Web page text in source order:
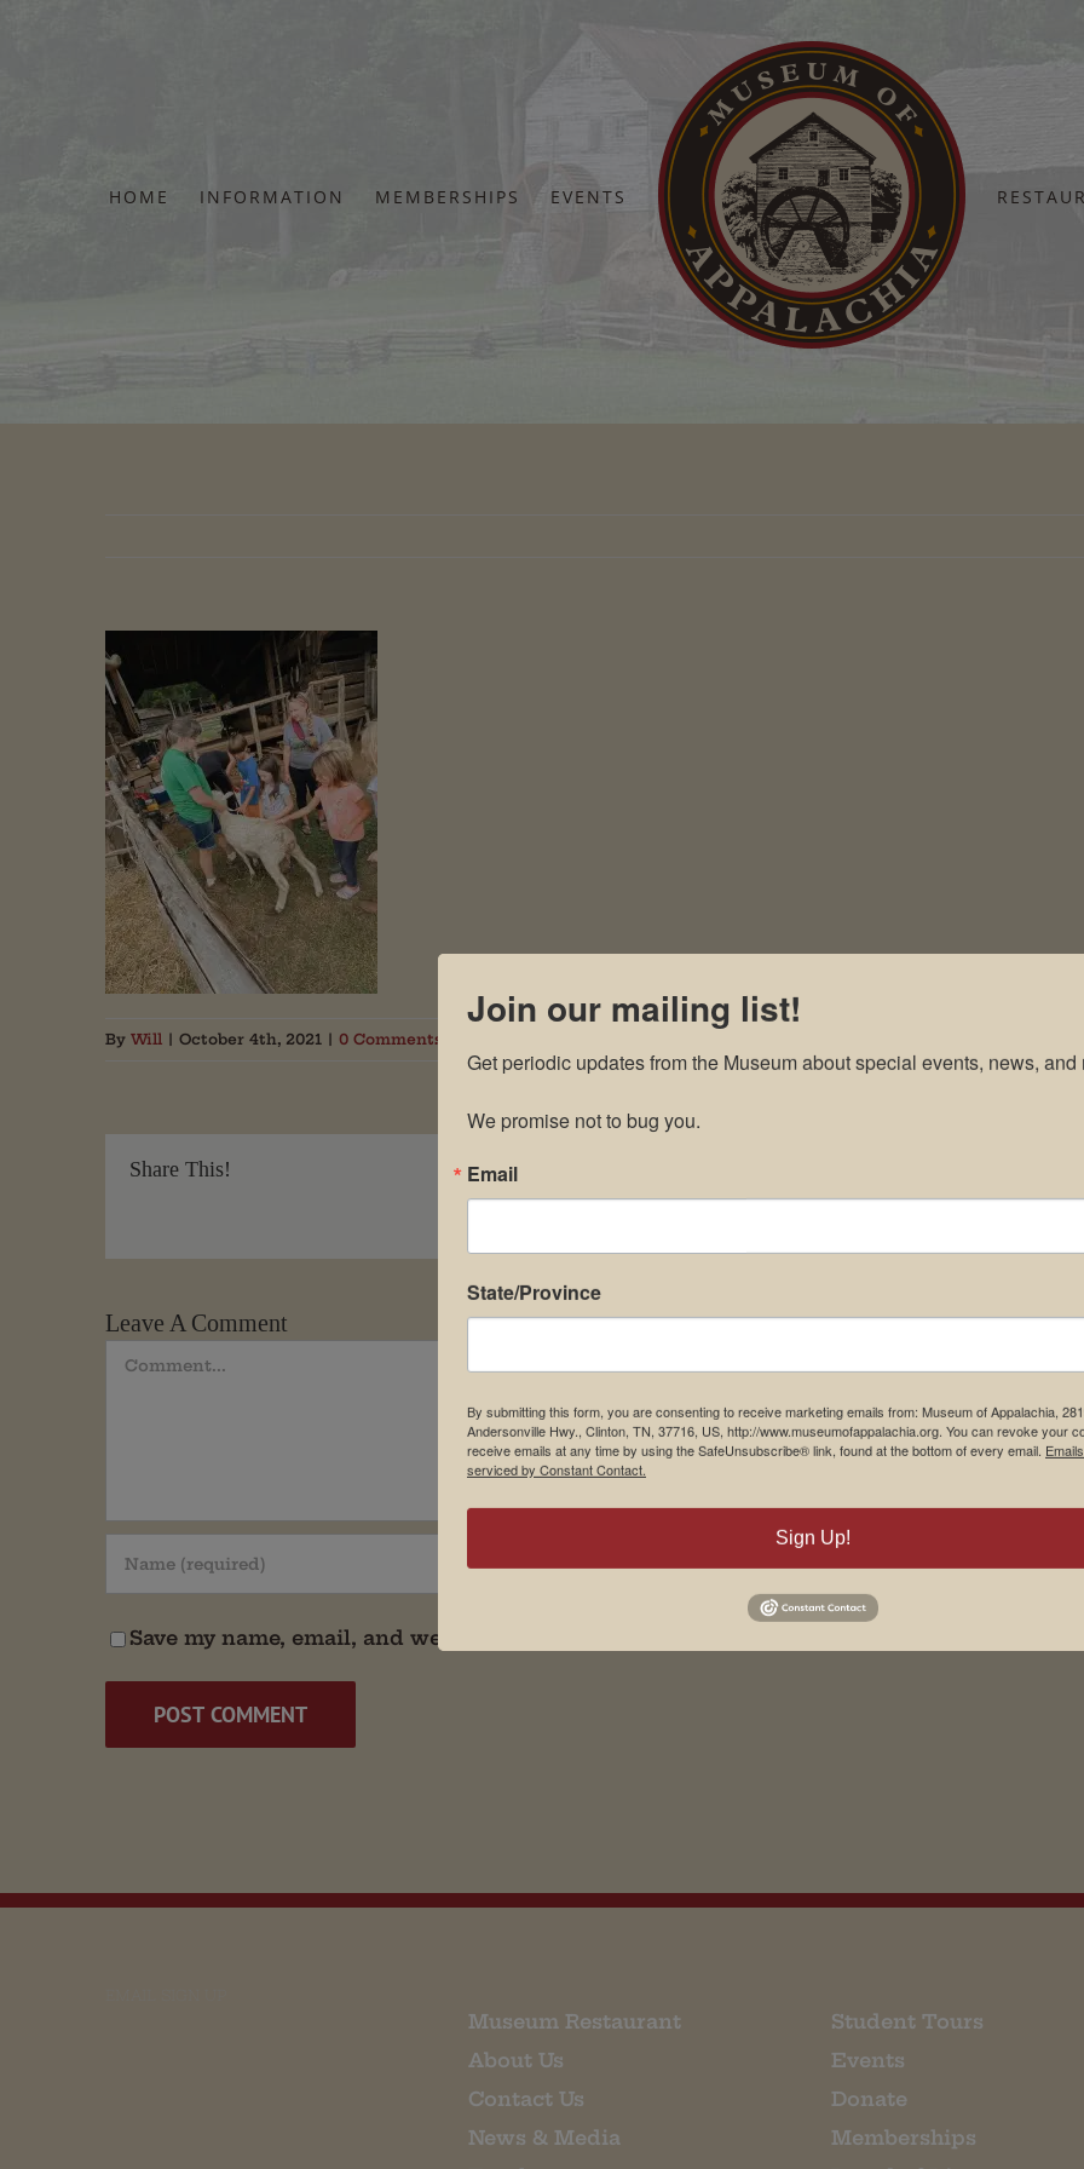
HOME INFORMATION MEMBERSHIPS EVENTS
Home Fall Heritage 9
By Will | October 4th, 2021 | 0 Comments
Share This!
Leave A Comment
Comment
Save my name, email, and website in this browser for the next time I comment.
Museum Restaurant
About Us
Contact Us
News & Media
Student Tours
Events
Donate
Memberships
Join our mailing list!
Get periodic updates from the Museum about special events, news, and
We promise not to bug you.
Email
State/Province
By submitting this form, you are consenting to receive marketing emails from: Museum of Appalachia,
Andersonville Hwy., Clinton, TN, 37716, US, http://www.museumofappalachia.org. You can revoke your
receive emails at any time by using the SafeUnsubscribe® link, found at the bottom of every email.
serviced by Constant Contact.
Sign Up!